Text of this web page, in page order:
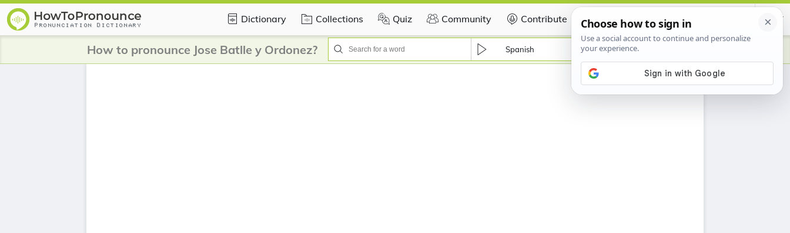
Dictionary Collections Quiz Community Contribute Certificate
How to pronounce Jose Batlle y Ordonez? Spanish